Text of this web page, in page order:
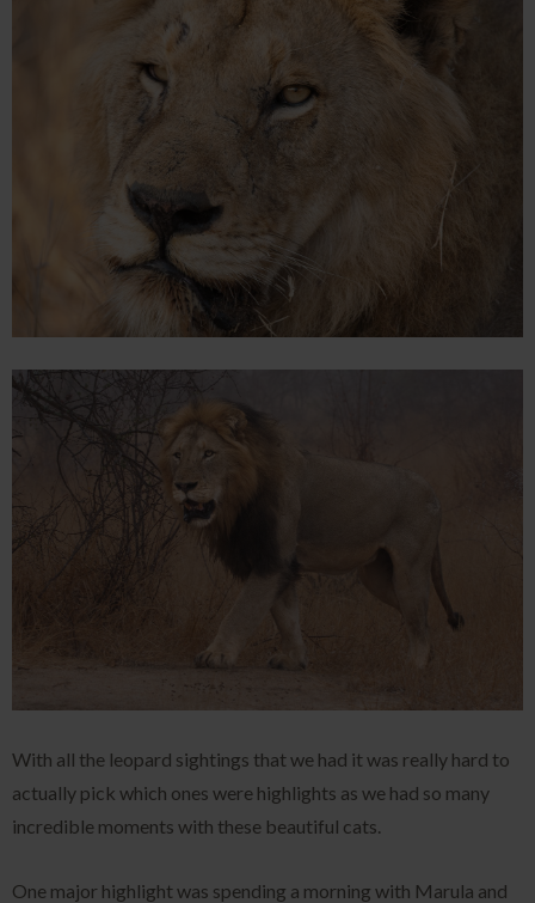
With all the leopard sightings that we had it was really hard to
actually pick which ones were highlights as we had so many
incredible moments with these beautiful cats.
One major highlight was spending a morning with Marula and